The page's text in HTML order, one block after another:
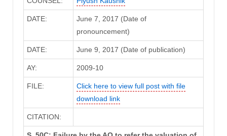
DATE:
June 7, 2017 (Date of
pronouncement)
DATE: June 9, 2017 (Date of publication)
AY: 2009-10
FILE:
Click here to view full post with file
download link
CITATION: